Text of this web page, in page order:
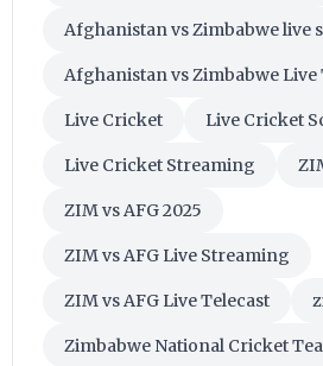
Afghanistan vs Zimbabwe live
Afghanistan vs Zimbabwe Live
Live Cricket Live Cricket
Live Cricket Streaming
ZIM vs AFG 2025
ZIM vs AFG Live Streaming
ZIM vs AFG Live Telecast
Zimbabwe National Cricket